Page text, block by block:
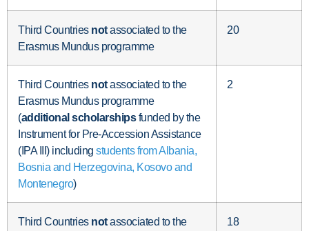
Third Countries notassociated to the
Erasmus Mundus programme
20
Third Countries notassociated to the
Erasmus Mundus programme
(additional scholarshipsfunded by the
Instrument for Pre-Accession Assistance
(IPA III) including students from Albania,
Bosnia and Herzegovina, Kosovo and
Montenegro)
2
Third Countries notassociated to the
18